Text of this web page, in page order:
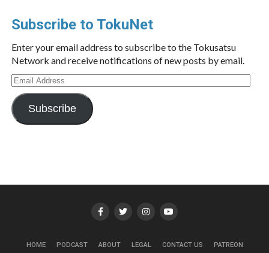
Subscribe to TokuNet
Enter your email address to subscribe to the Tokusatsu
Network and receive notifications of new posts by email.
Email
Address
Subscribe
HOME PODCAST ABOUT LEGAL CONTACT US PATREON